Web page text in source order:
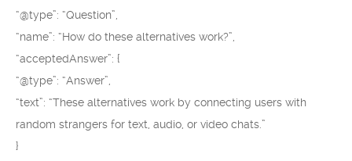
“@type”: “Question”,
“name”: “How do these alternatives work?”,
“acceptedAnswer”: {
“@type”: “Answer”,
“text”: “These alternatives work by connecting users with
random strangers for text, audio, or video chats.”
}